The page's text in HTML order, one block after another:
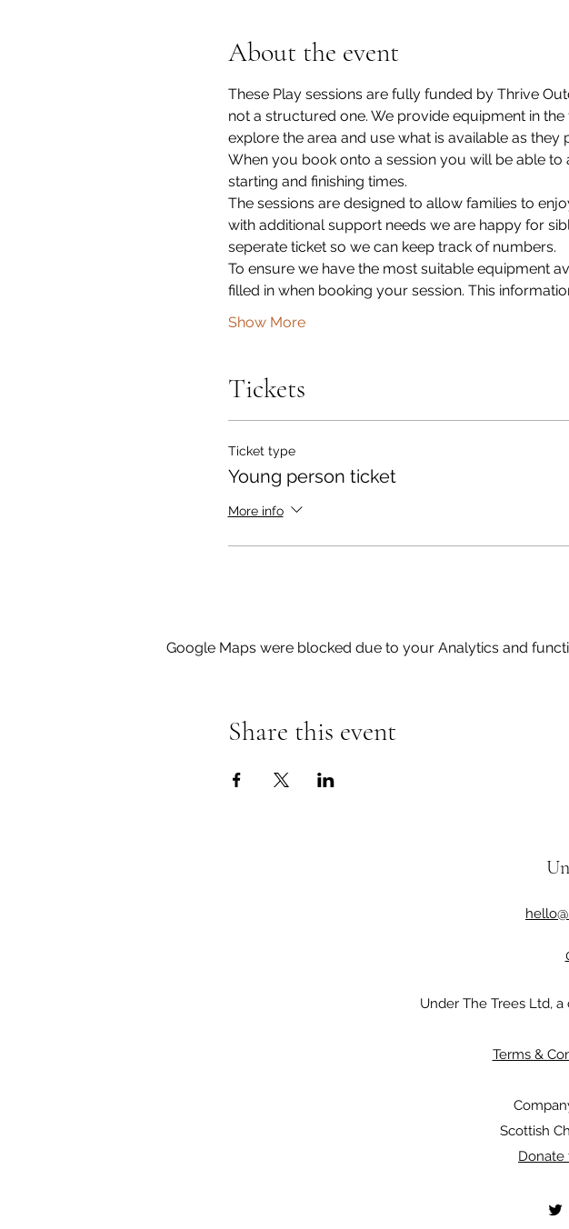
About the event
These Play sessions are fully funded by Thrive
not a structured one. We provide equipment in
explore the area and use what is available as they
When you book onto a session you will be able
starting and finishing times.
The sessions are designed to allow families to
with additional support needs we are happy for
seperate ticket so we can keep track of numbers.
To ensure we have the most suitable equipment
filled in when booking your session. This
Show More
Tickets
Ticket type
Young person ticket
More info
Google Maps were blocked due to your Analytics and
Share this event
Under The Trees Ltd, a
Terms &
Scottish
Donate